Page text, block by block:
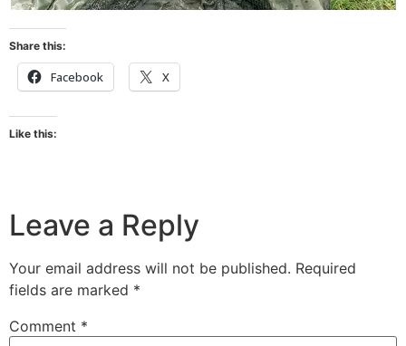
Share this:
Facebook X
Like this:
Leave a Reply
Your email address will not be published. Required
fields are marked *
Comment *